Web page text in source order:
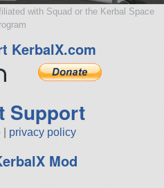
with Squad or the Kerbal Space
KerbalX.com
Support
privacy policy
Mod